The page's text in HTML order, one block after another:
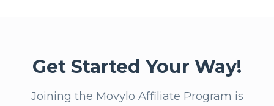
Get Started Your Way!
Joining the Movylo Affiliate Program is